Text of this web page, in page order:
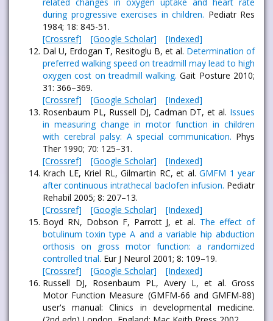
during progressive exercises in children. Pediatr Res
1984; 18: 845-51.
[Crossref]
[Google Scholar]
[Indexed]
Dal U, Erdogan T, Resitoglu B, et al. Determination of
preferred walking speed on treadmill may lead to high
oxygen cost on treadmill walking. Gait Posture 2010;
31: 366–369.
[Crossref]
[Google Scholar]
[Indexed]
Rosenbaum PL, Russell DJ, Cadman DT, et al. Issues
in measuring change in motor function in children
with cerebral palsy: A special communication. Phys
Ther 1990; 70: 125–31.
[Crossref]
[Google Scholar]
[Indexed]
Krach LE, Kriel RL, Gilmartin RC, et al. GMFM 1 year
after continuous intrathecal baclofen infusion. Pediatr
Rehabil 2005; 8: 207–13.
[Crossref]
[Google Scholar]
[Indexed]
Boyd RN, Dobson F, Parrott J, et al. The effect of
botulinum toxin type A and a variable hip abduction
orthosis on gross motor function: a randomized
controlled trial. Eur J Neurol 2001; 8: 109–19.
[Crossref]
[Google Scholar]
[Indexed]
Russell DJ, Rosenbaum PL, Avery L, et al. Gross
Motor Function Measure (GMFM-66 and GMFM-88)
user's manual: Clinics in developmental medicine.